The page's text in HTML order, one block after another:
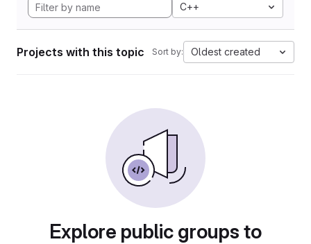
C++
Projects with this topic Sort by: Oldest created
Explore public groups to